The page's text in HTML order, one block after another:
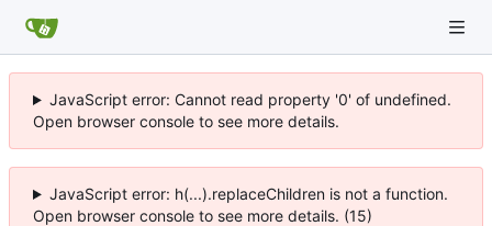
JavaScript error: Cannot read property '0' of undefined.
Open browser console to see more details.
JavaScript error: h(...).replaceChildren is not a function.
Open browser console to see more details. (15)